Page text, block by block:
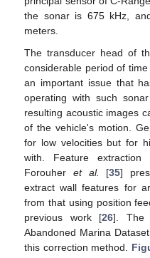
the sonar is 675 kHz,
meters.
The transducer head of
considerable period of
an important issue that
operating with such
resulting acoustic images
of the vehicle's motion.
for low velocities but for
with. Feature
Forouheret al. [35]
extract wall features for
from that using position
previous work [26]. The
Abandoned Marina
this correction method.